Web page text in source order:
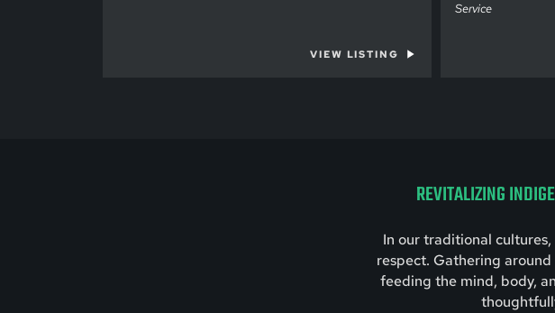
VIEW LISTING
Service
REVITALIZING
In our traditional
respect. Gathering
feeding the mind, body,